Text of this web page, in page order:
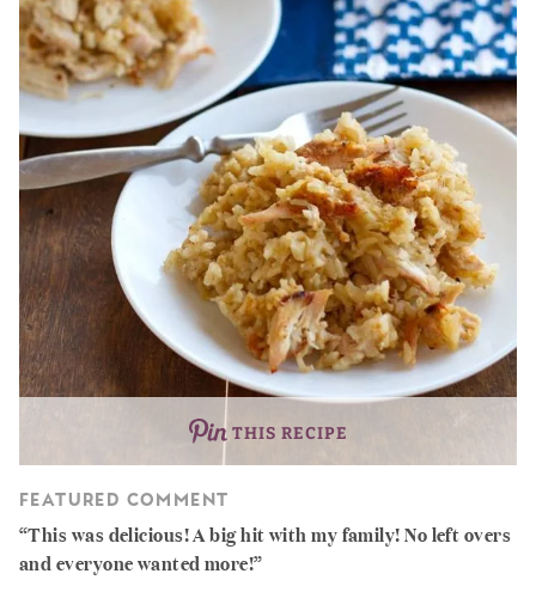
THIS RECIPE
FEATURED COMMENT
This was delicious! A big hit with my family! No left overs
and everyone wanted more!